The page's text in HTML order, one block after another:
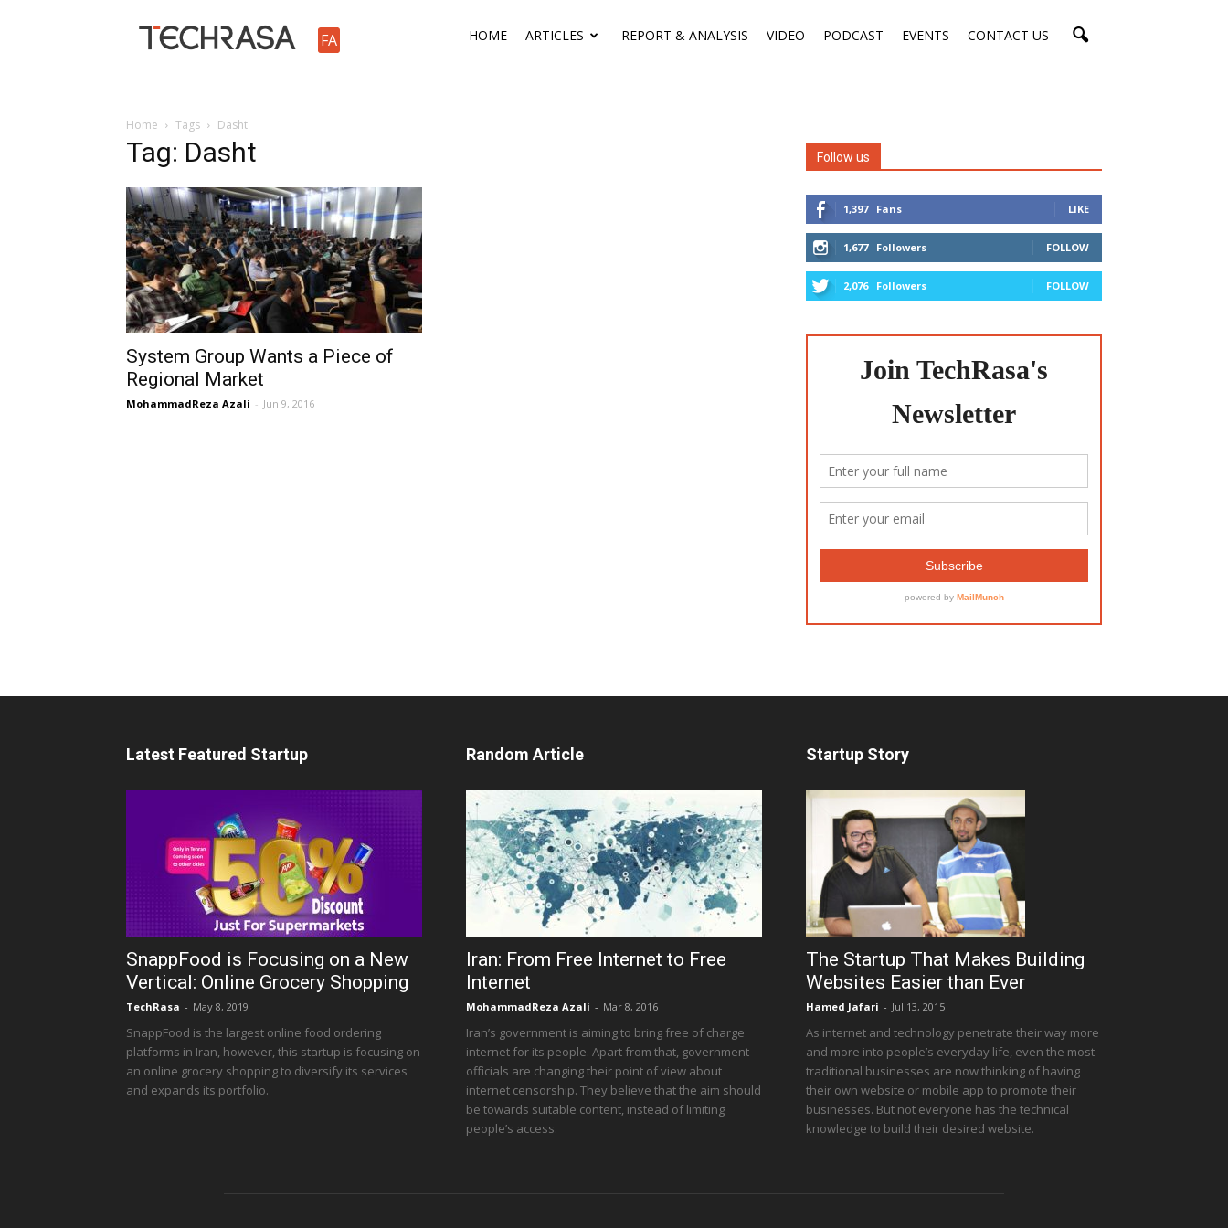
FA
TechRasa HOME ARTICLES REPORT & ANALYSIS VIDEO PODCAST EVENTS CONTACT US
Home Tags Dasht
Tag: Dasht
System Group Wants a Piece of
Regional Market
MohammadReza Azali - Jun 9, 2016
Follow us
1,397 Fans LIKE
1,677 Followers FOLLOW
2,076 Followers FOLLOW
Latest Featured Startup
SnappFood is Focusing on a New
Vertical: Online Grocery Shopping
TechRasa - May 8, 2019
SnappFood is the largest online food ordering
platforms in Iran, however, this startup is focusing on
an online grocery shopping to diversify its services
and expands its portfolio.
Random Article
Iran: From Free Internet to Free
Internet
MohammadReza Azali - Mar 8, 2016
Iran’s government is aiming to bring free of charge
internet for its people. Apart from that, government
officials are changing their point of view about
internet censorship. They believe that the aim should
be towards suitable content, instead of limiting
people’s access.
Startup Story
The Startup That Makes Building
Websites Easier than Ever
Hamed Jafari - Jul 13, 2015
As internet and technology penetrate their way more
and more into people’s everyday life, even the most
traditional businesses are now thinking of having
their own website or mobile app to promote their
businesses. But not everyone has the technical
knowledge to build their desired website.